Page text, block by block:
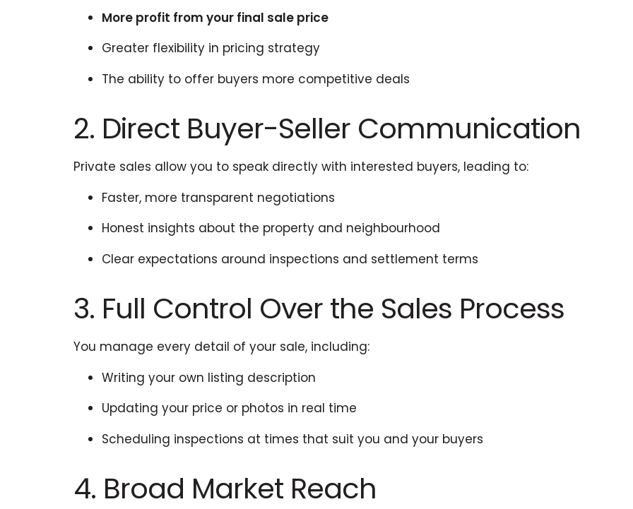
More profit from your final sale price
Greater flexibility in pricing strategy
The ability to offer buyers more competitive deals
2. Direct Buyer-Seller Communication
Private sales allow you to speak directly with interested buyers, leading to:
Faster, more transparent negotiations
Honest insights about the property and neighbourhood
Clear expectations around inspections and settlement terms
3. Full Control Over the Sales Process
You manage every detail of your sale, including:
Writing your own listing description
Updating your price or photos in real time
Scheduling inspections at times that suit you and your buyers
4. Broad Market Reach